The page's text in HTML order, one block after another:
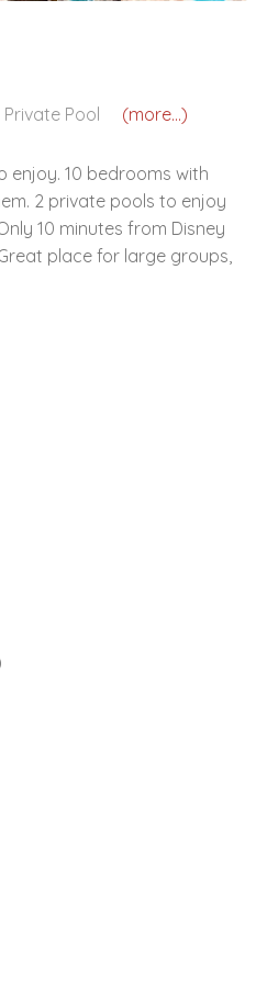
Private Pool (more...)
enjoy. 10 bedrooms with
2 private pools to enjoy
10 minutes from Disney
place for large groups,